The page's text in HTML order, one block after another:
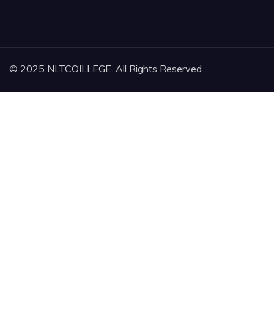
© 2025 NLTCOILLEGE. All Rights Reserved